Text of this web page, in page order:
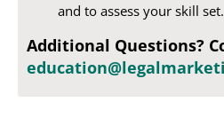
and to assess your skill set.
Additional Questions?